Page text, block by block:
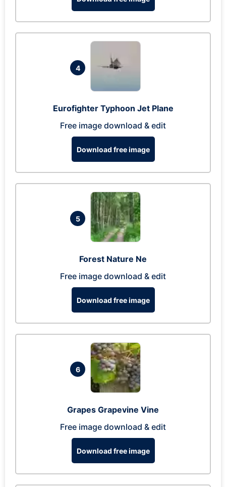
4
Eurofighter Typhoon Jet Plane
Free image download & edit
Download free image
5
Forest Nature Ne
Free image download & edit
Download free image
6
Grapes Grapevine Vine
Free image download & edit
Download free image